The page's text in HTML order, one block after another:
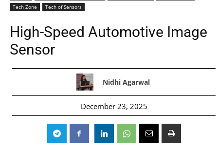
Tech Zone
Tech of Sensors
High-Speed Automotive Image
Sensor
Nidhi Agarwal
December 23, 2025